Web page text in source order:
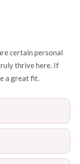
certain personal
thrive here. If
a great fit.